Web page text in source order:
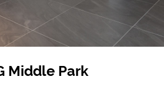
Middle Park